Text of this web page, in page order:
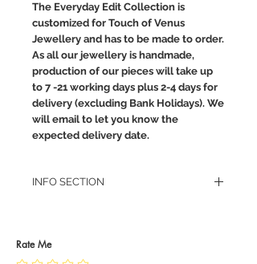
The Everyday Edit Collection is
customized for Touch of Venus
Jewellery and has to be made to order.
As all our jewellery is handmade,
production of our pieces will take up
to 7 -21 working days plus 2-4 days for
delivery (excluding Bank Holidays). We
will email to let you know the
expected delivery date.
INFO SECTION
JEWELLERY CARE
Rate Me